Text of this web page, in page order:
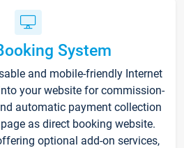
System
and mobile-friendly Internet
your website for commission-
automatic payment collection
as direct booking website.
optional add-on services,